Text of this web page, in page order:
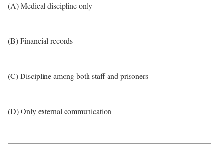
(A) Medical discipline only
(B) Financial records
(C) Discipline among both staff and prisoners
(D) Only external communication